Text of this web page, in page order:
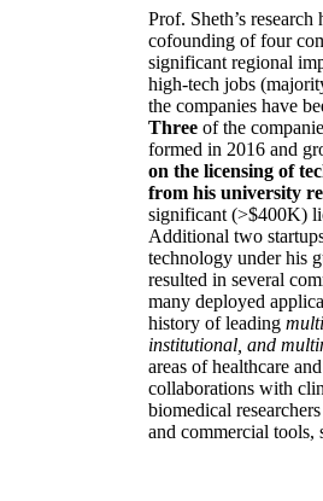
Prof. Sheth’s
cofounding of four
significant regional
high-tech jobs
the companies have
Three of the
formed in 2016 and
on the licensing of
from his university
significant (>$400K)
Additional two
technology under his
resulted in several
many deployed
history of leading
institutional, and
areas of healthcare
collaborations with
biomedical
and commercial tools,